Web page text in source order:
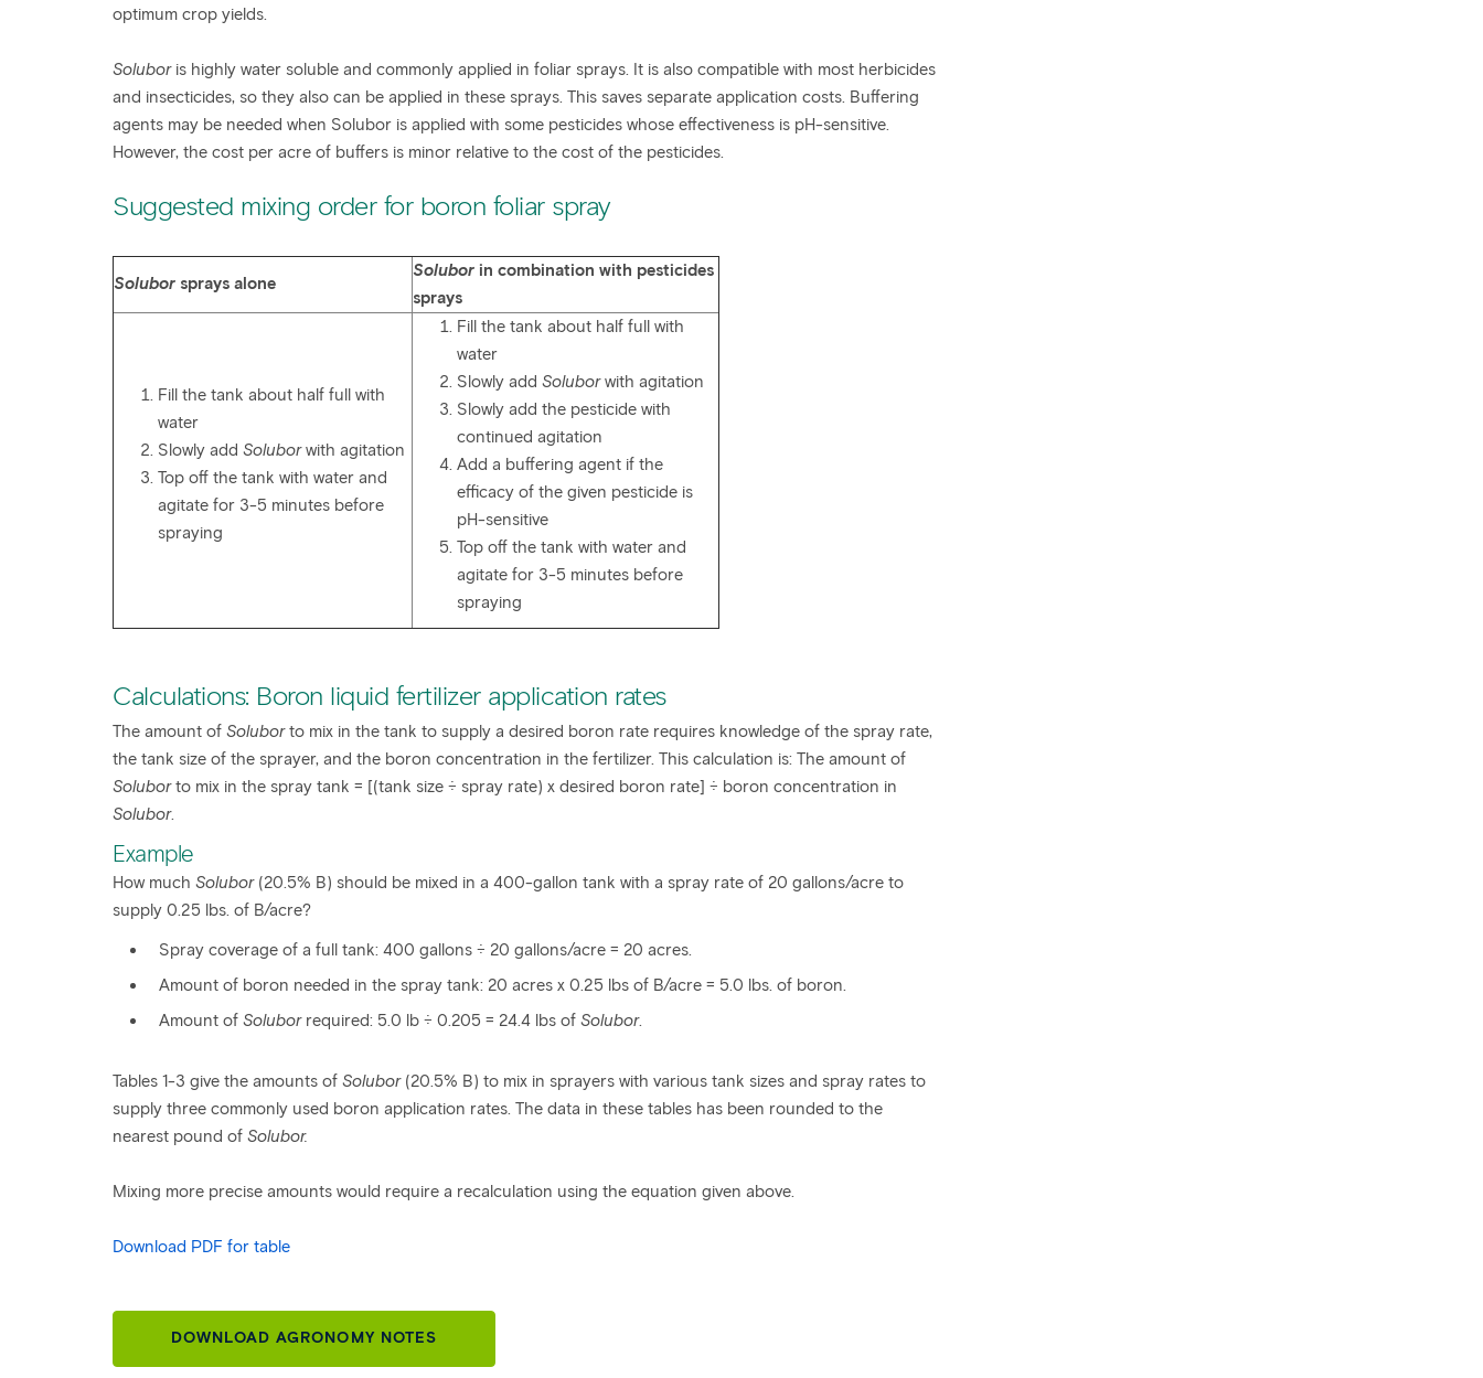
optimum crop yields.
Soluboris highly water soluble and commonly applied in foliar sprays. It is also compatible with most herbicides
and insecticides, so they also can be applied in these sprays. This saves separate application costs. Buffering
agents may be needed when Solubor is applied with some pesticides whose effectiveness is pH-sensitive.
However, the cost per acre of buffers is minor relative to the cost of the pesticides.
Suggested mixing order for boron foliar spray
Solubor sprays alone
Solubor in combination with pesticides
sprays
Fill the tank about half full with
water
Slowly add Soluborwith agitation
Top off the tank with water and
agitate for 3-5 minutes before
spraying
Fill the tank about half full with
water
Slowly add Soluborwith agitation
Slowly add the pesticide with
continued agitation
Add a buffering agent if the
efficacy of the given pesticide is
pH-sensitive
Top off the tank with water and
agitate for 3-5 minutes before
spraying
Calculations: Boron liquid fertilizer application rates
The amount of Soluborto mix in the tank to supply a desired boron rate requires knowledge of the spray rate,
the tank size of the sprayer, and the boron concentration in the fertilizer. This calculation is: The amount of
Soluborto mix in the spray tank = [(tank size ÷ spray rate) x desired boron rate] ÷ boron concentration in
Solubor.
Example
How much Solubor(20.5% B) should be mixed in a 400-gallon tank with a spray rate of 20 gallons/acre to
supply 0.25 lbs. of B/acre?
Spray coverage of a full tank: 400 gallons ÷ 20 gallons/acre = 20 acres.
Amount of boron needed in the spray tank: 20 acres x 0.25 lbs of B/acre = 5.0 lbs. of boron.
Amount of Soluborrequired: 5.0 lb ÷ 0.205 = 24.4 lbs of Solubor.
Tables 1-3 give the amounts of Solubor(20.5% B) to mix in sprayers with various tank sizes and spray rates to
supply three commonly used boron application rates. The data in these tables has been rounded to the
nearest pound of Solubor.
Mixing more precise amounts would require a recalculation using the equation given above.
Download PDF for table
DOWNLOAD AGRONOMY NOTES